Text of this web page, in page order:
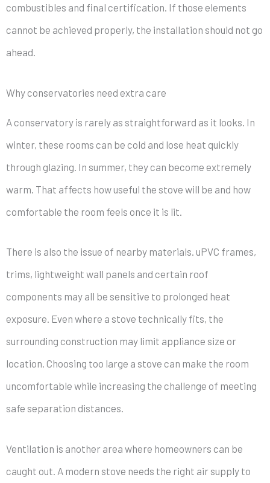
combustibles and final certification. If those elements
cannot be achieved properly, the installation should not go
ahead.
Why conservatories need extra care
A conservatory is rarely as straightforward as it looks. In
winter, these rooms can be cold and lose heat quickly
through glazing. In summer, they can become extremely
warm. That affects how useful the stove will be and how
comfortable the room feels once it is lit.
There is also the issue of nearby materials. uPVC frames,
trims, lightweight wall panels and certain roof
components may all be sensitive to prolonged heat
exposure. Even where a stove technically fits, the
surrounding construction may limit appliance size or
location. Choosing too large a stove can make the room
uncomfortable while increasing the challenge of meeting
safe separation distances.
Ventilation is another area where homeowners can be
caught out. A modern stove needs the right air supply to